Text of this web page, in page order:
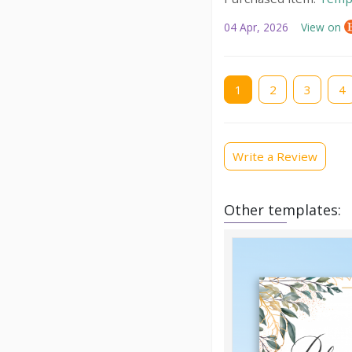
04 Apr, 2026 View on
Current
page
1 Page
2 Page
3 Page
4
Write a Review
Other templates: